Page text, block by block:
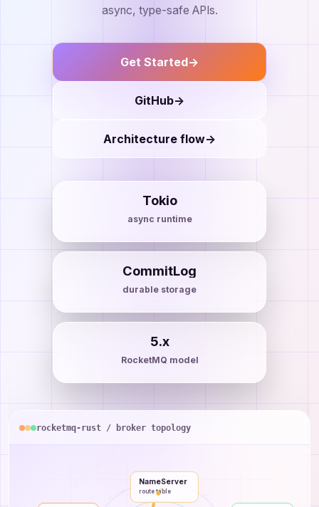
async, type-safe APIs.
Get Started->
GitHub->
Architecture flow->
Tokio
async runtime
CommitLog
durable storage
5.x
RocketMQ model
rocketmq-rust / broker topology
NameServer
route table